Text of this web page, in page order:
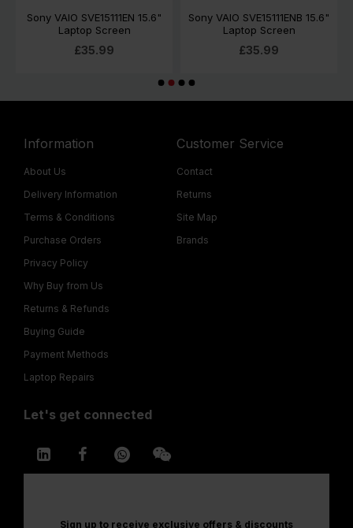
Sony VAIO SVE15111EN 15.6"
Laptop Screen
£35.99
Sony VAIO SVE15111ENB 15.6"
Laptop Screen
£35.99
Information
About Us
Delivery Information
Terms & Conditions
Purchase Orders
Privacy Policy
Why Buy from Us
Returns & Refunds
Buying Guide
Payment Methods
Laptop Repairs
Customer Service
Contact
Returns
Site Map
Brands
Let's get connected
Sign up to receive exclusive offers & discounts